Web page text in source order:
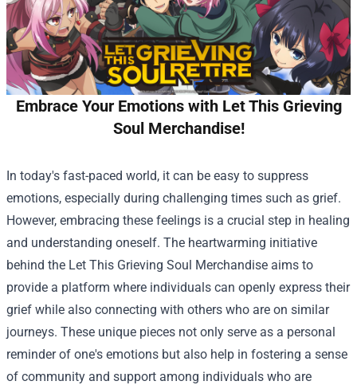
Embrace Your Emotions with Let This Grieving
Soul Merchandise!
In today's fast-paced world, it can be easy to suppress
emotions, especially during challenging times such as grief.
However, embracing these feelings is a crucial step in healing
and understanding oneself. The heartwarming initiative
behind the Let This Grieving Soul Merchandise aims to
provide a platform where individuals can openly express their
grief while also connecting with others who are on similar
journeys. These unique pieces not only serve as a personal
reminder of one's emotions but also help in fostering a sense
of community and support among individuals who are